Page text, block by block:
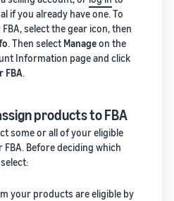
if you already have one. To
select the gear icon, then
. Then select Manageon the
Information page and click
FBA.
products to FBA
some or all of your eligible
Before deciding which
your products are eligible by